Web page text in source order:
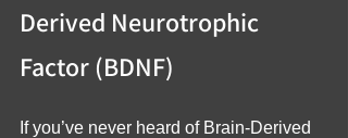
Derived Neurotrophic
Factor (BDNF)
If you’ve never heard of Brain-Derived